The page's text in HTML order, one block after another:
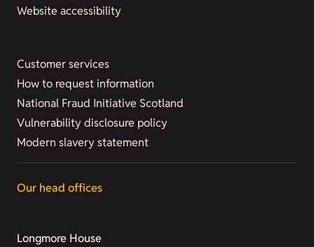
Website accessibility
Customer services
How to request information
National Fraud Initiative Scotland
Vulnerability disclosure policy
Modern slavery statement
Our head offices
Longmore House